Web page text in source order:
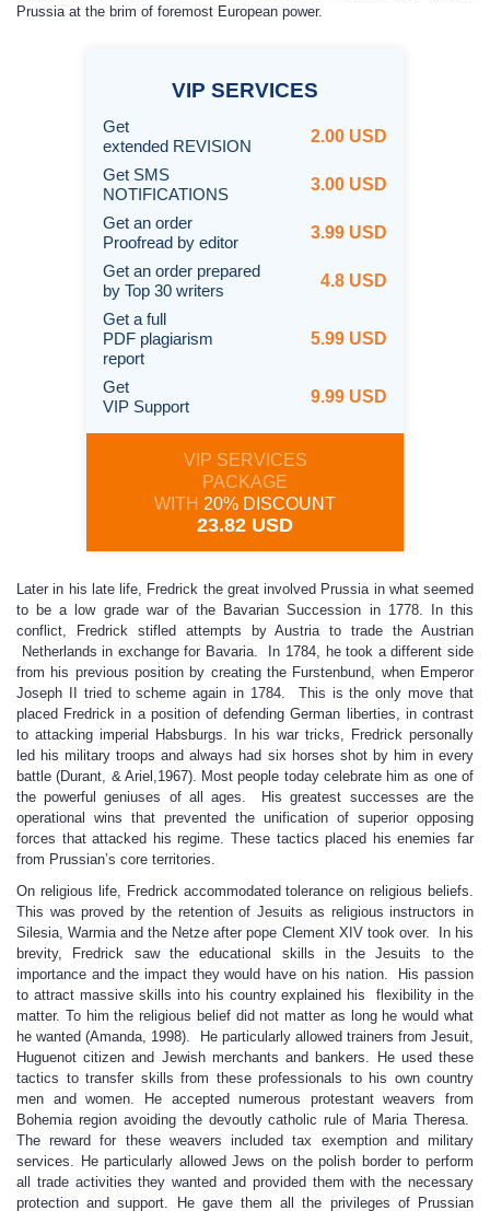
Prussia at the brim of foremost European power.
VIP SERVICES
Get
extended REVISION
2.00 USD
Get SMS
NOTIFICATIONS
3.00 USD
Get an order
Proofread by editor
3.99 USD
Get an order prepared
by Top 30 writers
4.8 USD
Get a full
PDF plagiarism
report
5.99 USD
Get
VIP Support
9.99 USD
VIP SERVICES
PACKAGE
WITH 20% DISCOUNT
23.82 USD
Later in his late life, Fredrick the great involved Prussia in what seemed
to be a low grade war of the Bavarian Succession in 1778. In this
conflict, Fredrick stifled attempts by Austria to trade the Austrian
Netherlands in exchange for Bavaria. In 1784, he took a different side
from his previous position by creating the Furstenbund, when Emperor
Joseph II tried to scheme again in 1784. This is the only move that
placed Fredrick in a position of defending German liberties, in contrast
to attacking imperial Habsburgs. In his war tricks, Fredrick personally
led his military troops and always had six horses shot by him in every
battle (Durant, & Ariel,1967). Most people today celebrate him as one of
the powerful geniuses of all ages. His greatest successes are the
operational wins that prevented the unification of superior opposing
forces that attacked his regime. These tactics placed his enemies far
from Prussian’s core territories.
On religious life, Fredrick accommodated tolerance on religious beliefs.
This was proved by the retention of Jesuits as religious instructors in
Silesia, Warmia and the Netze after pope Clement XIV took over. In his
brevity, Fredrick saw the educational skills in the Jesuits to the
importance and the impact they would have on his nation. His passion
to attract massive skills into his country explained his flexibility in the
matter. To him the religious belief did not matter as long he would what
he wanted (Amanda, 1998). He particularly allowed trainers from Jesuit,
Huguenot citizen and Jewish merchants and bankers. He used these
tactics to transfer skills from these professionals to his own country
men and women. He accepted numerous protestant weavers from
Bohemia region avoiding the devoutly catholic rule of Maria Theresa.
The reward for these weavers included tax exemption and military
services. He particularly allowed Jews on the polish border to perform
all trade activities they wanted and provided them with the necessary
protection and support. He gave them all the privileges of Prussian